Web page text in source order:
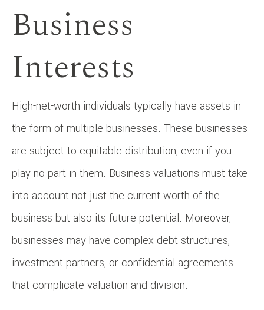
Business
Interests
High-net-worth individuals typically have assets in
the form of multiple businesses. These businesses
are subject to equitable distribution, even if you
play no part in them. Business valuations must take
into account not just the current worth of the
business but also its future potential. Moreover,
businesses may have complex debt structures,
investment partners, or confidential agreements
that complicate valuation and division.